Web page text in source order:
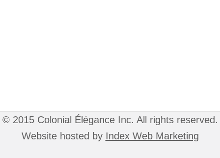
© 2015 Colonial Élégance Inc. All rights reserved.
Website hosted by Index Web Marketing